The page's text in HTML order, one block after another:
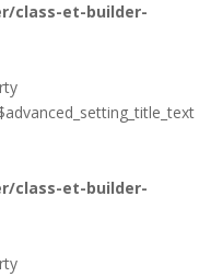
class-et-builder-
class-et-builder-